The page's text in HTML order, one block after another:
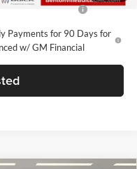
Non-GM Owners
-$1,000
Payments for 90 Days for
w/ GM Financial